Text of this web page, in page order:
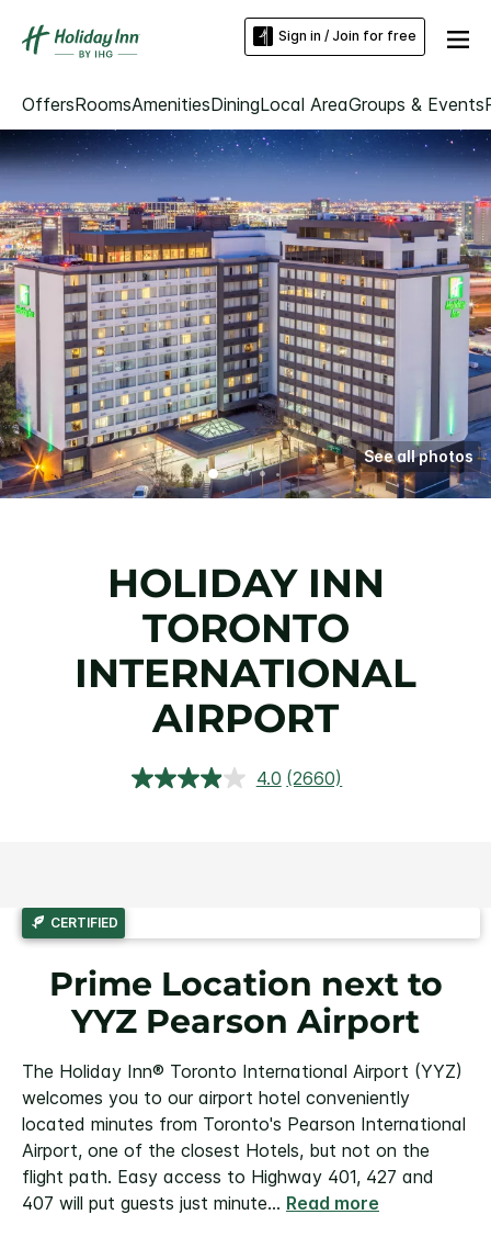
Sign in / Join for free
OffersRoomsAmenitiesDiningLocal AreaGroups & Events
See all photos
HOLIDAY INN
TORONTO
INTERNATIONAL
AIRPORT
4.0 Read
(2660)
CERTIFIED
Prime Location next to
YYZ Pearson Airport
The Holiday Inn® Toronto International Airport (YYZ)
welcomes you to our airport hotel conveniently
located minutes from Toronto's Pearson International
Airport, one of the closest Hotels, but not on the
flight path. Easy access to Highway 401, 427 and
407 will put guests just minute... Read more